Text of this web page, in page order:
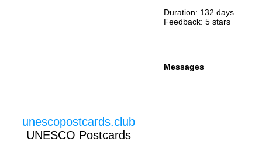
Duration: 132 days
Feedback: 5 stars
Messages
unescopostcards.club
UNESCO Postcards